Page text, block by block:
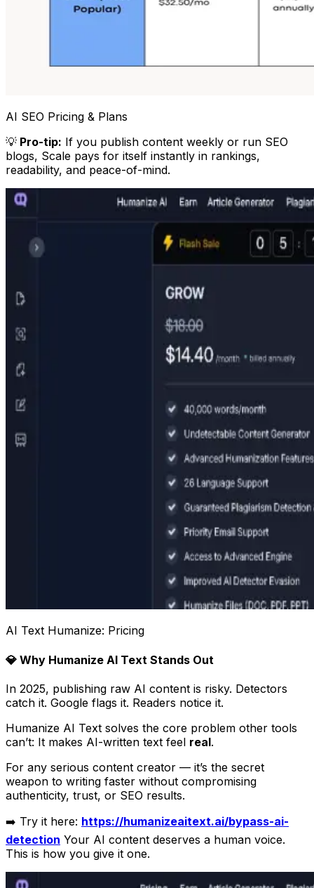
AI SEO Pricing & Plans
💡 Pro-tip: If you publish content weekly or run SEO
blogs, Scale pays for itself instantly in rankings,
readability, and peace-of-mind.
AI Text Humanize: Pricing
💎 Why Humanize AI Text Stands Out
In 2025, publishing raw AI content is risky. Detectors
catch it. Google flags it. Readers notice it.
Humanize AI Text solves the core problem other tools
can’t: It makes AI-written text feel real.
For any serious content creator — it’s the secret
weapon to writing faster without compromising
authenticity, trust, or SEO results.
➡️ Try it here: https://humanizeaitext.ai/bypass-ai-
detection Your AI content deserves a human voice.
This is how you give it one.